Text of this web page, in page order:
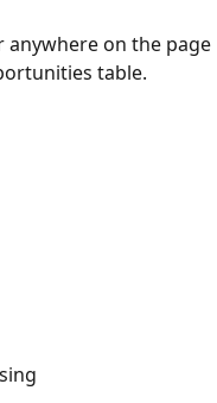
on the page
table.